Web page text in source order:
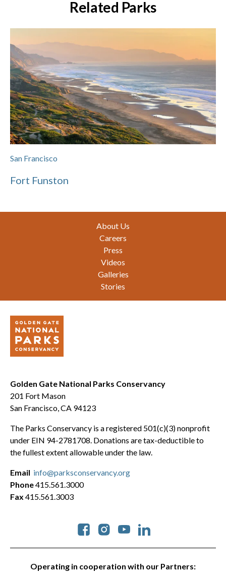
Related Parks
San Francisco
Fort Funston
About Us
Careers
Press
Videos
Galleries
Stories
Golden Gate National Parks Conservancy
201 Fort Mason
San Francisco, CA 94123
The Parks Conservancy is a registered 501(c)(3) nonprofit
under EIN 94-2781708. Donations are tax-deductible to
the fullest extent allowable under the law.
Operating in cooperation with our Partners:
Social
Email info@parksconservancy.org
Phone415.561.3000
Fax 415.561.3003